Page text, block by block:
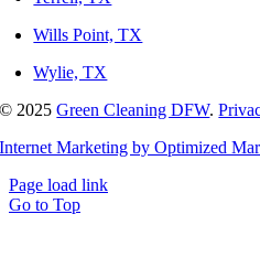
Wills Point, TX
Wylie, TX
© 2025Green Cleaning DFW.
Internet Marketing by Optimized
Page load link
Go to Top